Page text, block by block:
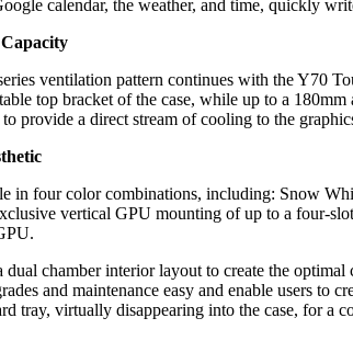
calendar, the weather, and time, quickly
ventilation pattern continues with the Y70
top bracket of the case, while up to a
provide a direct stream of cooling to the
in four color combinations, including: Snow
vertical GPU mounting of up to a four-
chamber interior layout to create the
and maintenance easy and enable users to
tray, virtually disappearing into the case, for a